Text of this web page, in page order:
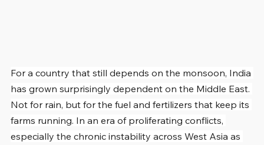
For a country that still depends on the monsoon, India
has grown surprisingly dependent on the Middle East.
Not for rain, but for the fuel and fertilizers that keep its
farms running. In an era of proliferating conflicts,
especially the chronic instability across West Asia as